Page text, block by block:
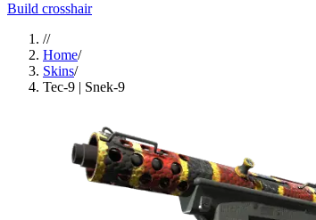
Build crosshair
//
Home/
Skins/
Tec-9 | Snek-9